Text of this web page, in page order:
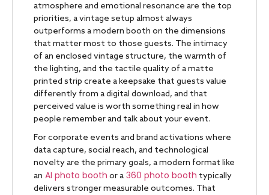
atmosphere and emotional resonance are the top
priorities, a vintage setup almost always
outperforms a modern booth on the dimensions
that matter most to those guests. The intimacy
of an enclosed vintage structure, the warmth of
the lighting, and the tactile quality of a matte
printed strip create a keepsake that guests value
differently from a digital download, and that
perceived value is worth something real in how
people remember and talk about your event.
For corporate events and brand activations where
data capture, social reach, and technological
novelty are the primary goals, a modern format like
an AI photo booth or a 360 photo booth typically
delivers stronger measurable outcomes. That